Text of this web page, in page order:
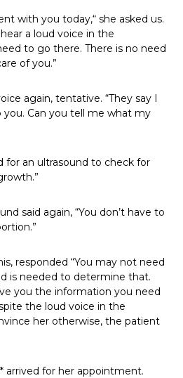
with you today,“ she asked us.
a loud voice in the
to go there. There is no need
of you.”
again, tentative. “They say I
you. Can you tell me what my
for an ultrasound to check for
said again, “You don’t have to
responded “You may not need
is needed to determine that.
you the information you need
the loud voice in the
her otherwise, the patient
arrived for her appointment.